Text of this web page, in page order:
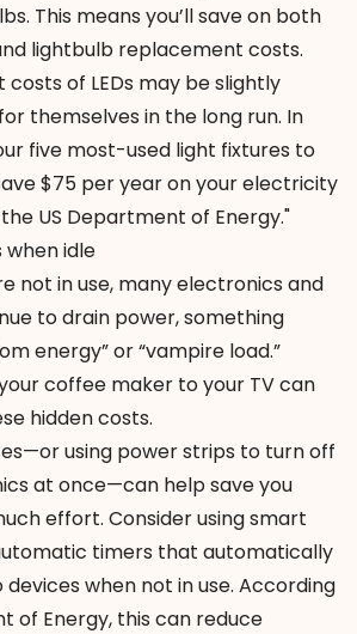
This means you’ll save on both
lightbulb replacement costs.
of LEDs may be slightly
themselves in the long run. In
five most-used light fixtures to
$75 per year on your electricity
US Department of Energy."
when idle
not in use, many electronics and
to drain power, something
energy” or “vampire load.”
coffee maker to your TV can
hidden costs.
using power strips to turn off
at once—can help save you
effort. Consider usingsmart
timers that automatically
when not in use. According
of Energy, this can reduce